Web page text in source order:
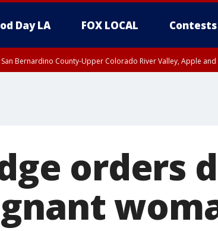
Day LA FOX LOCAL Contests
San Bernardino County-Upper Colorado River Valley, Apple
orders